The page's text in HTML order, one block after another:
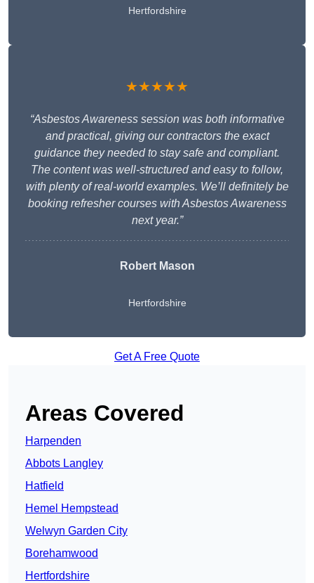
Hertfordshire
★★★★★
“Asbestos Awareness session was both informative
and practical, giving our contractors the exact
guidance they needed to stay safe and compliant.
The content was well-structured and easy to follow,
with plenty of real-world examples. We’ll definitely be
booking refresher courses with Asbestos Awareness
next year.”
Robert Mason
Hertfordshire
Get A Free Quote
Areas Covered
Harpenden
Abbots Langley
Hatfield
Hemel Hempstead
Welwyn Garden City
Borehamwood
Hertfordshire